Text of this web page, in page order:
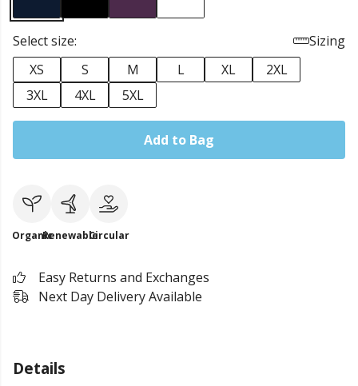
Select size:
Sizing
XS
S M L XL
2XL
3XL
4XL 5XL
Add to Bag
OrganicRenewableCircular
Easy Returns and Exchanges
Next Day Delivery Available
Details